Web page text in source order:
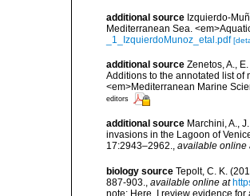
additional source Izquierdo-
Mediterranean Sea.
_1_IzquierdoMunoz_etal.pdf
additional source Zenetos, A.,
Additions to the annotated list
<em>Mediterranean Marine
editors
additional source Marchini, A.,
invasions in the Lagoon of
17:2943–2962., available online
biology source Tepolt, C. K.
887-903.
available online at
note: Here, I review evidence